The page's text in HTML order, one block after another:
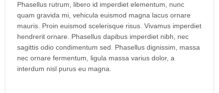
Phasellus rutrum, libero id imperdiet elementum, nunc
quam gravida mi, vehicula euismod magna lacus ornare
mauris. Proin euismod scelerisque risus. Vivamus imperdiet
hendrerit ornare. Phasellus dapibus imperdiet nibh, nec
sagittis odio condimentum sed. Phasellus dignissim, massa
nec ornare fermentum, ligula massa varius dolor, a
interdum nisl purus eu magna.